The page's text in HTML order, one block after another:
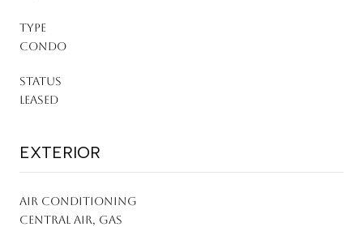
TYPE
Condo
STATUS
Leased
EXTERIOR
AIR CONDITIONING
Central Air, Gas